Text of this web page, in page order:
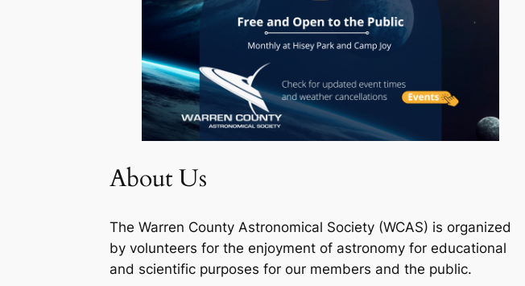
About Us
The Warren County Astronomical Society (WCAS) is organized
by volunteers for the enjoyment of astronomy for educational
and scientific purposes for our members and the public.